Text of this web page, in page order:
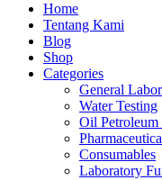
Home
Tentang Kami
Blog
Shop
Categories
General
Water Testing
Oil Petroleum
Consumables
Laboratory